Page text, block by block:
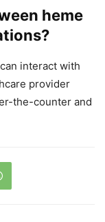
heme
interact with
provider
the-counter and